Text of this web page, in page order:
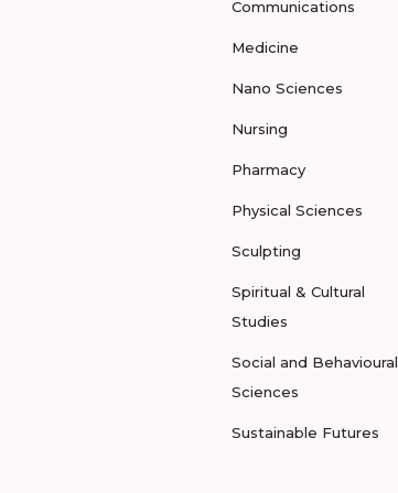
Communications
Medicine
Nano Sciences
Nursing
Pharmacy
Physical Sciences
Sculpting
Spiritual & Cultural
Studies
Social and Behavioural
Sciences
Sustainable Futures